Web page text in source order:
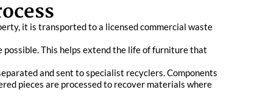
it is transported to a licensed commercial waste
This helps extend the life of furniture that
and sent to specialist recyclers. Components
pieces are processed to recover materials where